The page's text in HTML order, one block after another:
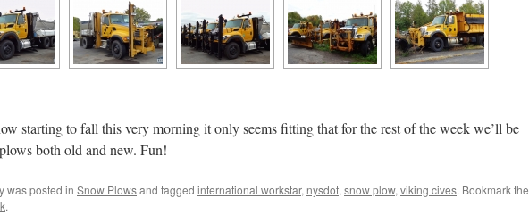
starting to fall this very morning it only seems fitting that for the rest of the week we’ll be
both old and new. Fun!
was posted in Snow Plowsand tagged international workstar, nysdot, snow plow, viking cives. Bookmark the
.